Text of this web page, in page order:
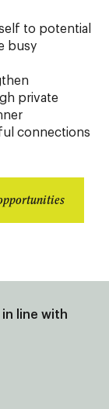
to potential
busy
private
connections
line with